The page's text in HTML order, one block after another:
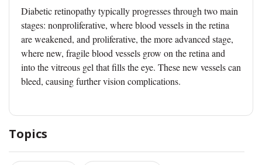
Diabetic retinopathy typically progresses through two main
stages: nonproliferative, where blood vessels in the retina
are weakened, and proliferative, the more advanced stage,
where new, fragile blood vessels grow on the retina and
into the vitreous gel that fills the eye. These new vessels can
bleed, causing further vision complications.
Topics